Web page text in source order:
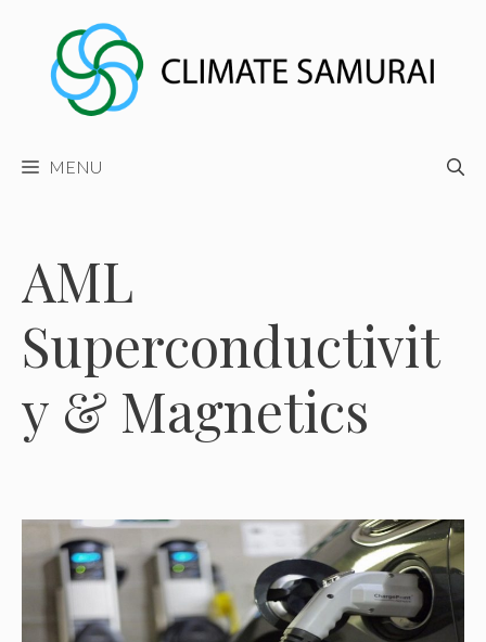
content
MENU
AML
Superconductivit
y & Magnetics